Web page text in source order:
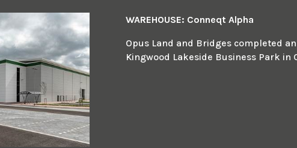
WAREHOUSE: Conneqt Alpha
Opus Land and Bridges completed
Kingwood Lakeside Business Park in